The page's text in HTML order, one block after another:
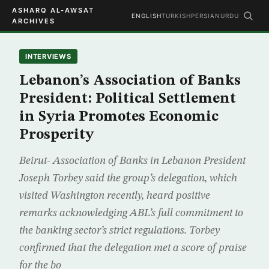
ASHARQ AL-AWSAT
ARCHIVES
ENGLISHTURKISHPERSIAN URDU
INTERVIEWS
Lebanon’s Association of Banks
President: Political Settlement
in Syria Promotes Economic
Prosperity
Beirut- Association of Banks in Lebanon President
Joseph Torbey said the group’s delegation, which
visited Washington recently, heard positive
remarks acknowledging ABL’s full commitment to
the banking sector’s strict regulations. Torbey
confirmed that the delegation met a score of praise
for the bo